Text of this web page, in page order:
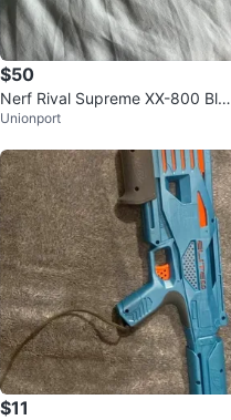
$50
Nerf Rival Supreme XX-800 Blas
ter
Unionport
$11